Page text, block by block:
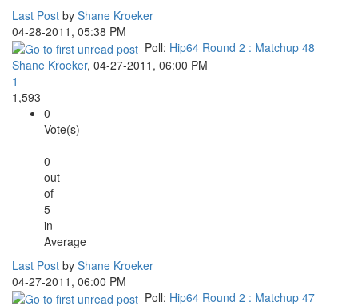
Last Post by Shane Kroeker
04-28-2011, 05:38 PM
Poll: Hip64 Round 2 : Matchup 48
Shane Kroeker, 04-27-2011, 06:00 PM
1
1,593
0
Vote(s)
-
0
out
of
5
in
Average
Last Post by Shane Kroeker
04-27-2011, 06:00 PM
Poll: Hip64 Round 2 : Matchup 47